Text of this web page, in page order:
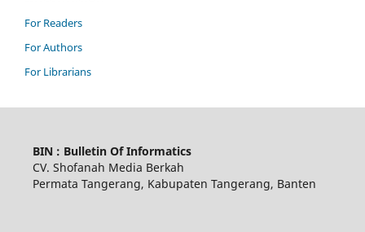
For Readers
For Authors
For Librarians
BIN : Bulletin Of Informatics
CV. Shofanah Media Berkah
Permata Tangerang, Kabupaten Tangerang, Banten